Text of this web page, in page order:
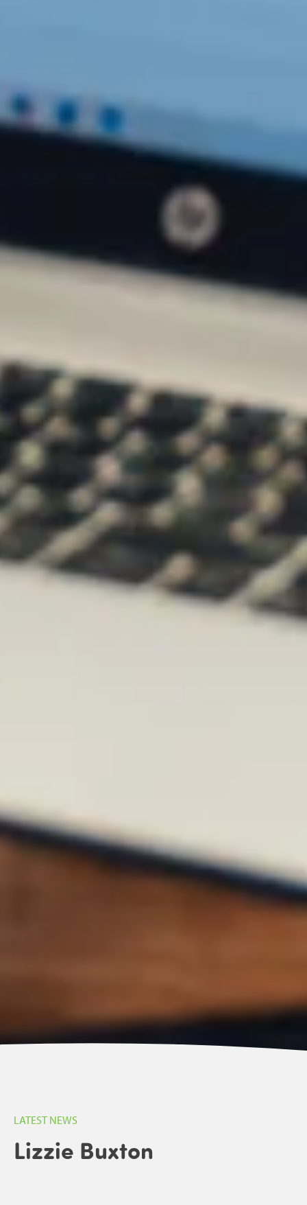
LATEST NEWS
Lizzie Buxton